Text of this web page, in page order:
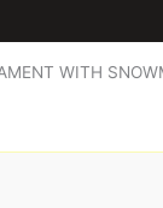
WITH